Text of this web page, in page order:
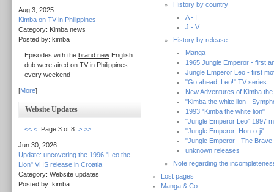
Aug 3, 2025
Kimba on TV in Philippines
Category: Kimba news
Posted by: kimba
Episodes with the brand new English
dub were aired on TV in Philippines
every weekend
[More]
Website Updates
<< < Page 3 of 8 > >>
Jun 30, 2026
Update: uncovering the 1996 "Leo the
Lion" VHS release in Croatia
Category: Website updates
Posted by: kimba
History by country
A - I
J - V
History by release
Manga
1965 Jungle Emperor - first
Jungle Emperor Leo - first
"Go ahead, Leo!" TV series
New Adventures of Kimba the
"Kimba the white lion -
1993 "Kimba the white lion"
"Jungle Emperor Leo" 1997
"Jungle Emperor: Hon-o-ji"
"Jungle Emperor - The
unknown releases
Note regarding the
Lost pages
Manga & Co.